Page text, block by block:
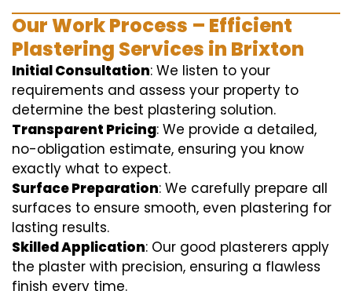
Our Work Process – Efficient
Plastering Services in Brixton
Initial Consultation: We listen to your
requirements and assess your property to
determine the best plastering solution.
Transparent Pricing: We provide a detailed,
no-obligation estimate, ensuring you know
exactly what to expect.
Surface Preparation: We carefully prepare all
surfaces to ensure smooth, even plastering for
lasting results.
Skilled Application: Our good plasterers apply
the plaster with precision, ensuring a flawless
finish every time.